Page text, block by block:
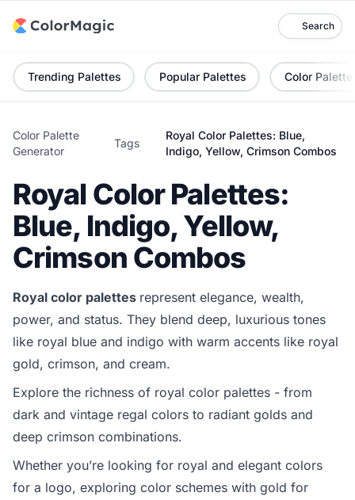
Search
Trending Palettes Popular Palettes Color Palette
Color Palette
Generator
Tags
Royal Color Palettes: Blue,
Indigo, Yellow, Crimson Combos
Royal Color Palettes:
Blue, Indigo, Yellow,
Crimson Combos
Royal color palettes represent elegance, wealth,
power, and status. They blend deep, luxurious tones
like royal blue and indigo with warm accents like royal
gold, crimson, and cream.
Explore the richness of royal color palettes - from
dark and vintage regal colors to radiant golds and
deep crimson combinations.
Whether you’re looking for royal and elegant colors
for a logo, exploring color schemes with gold for